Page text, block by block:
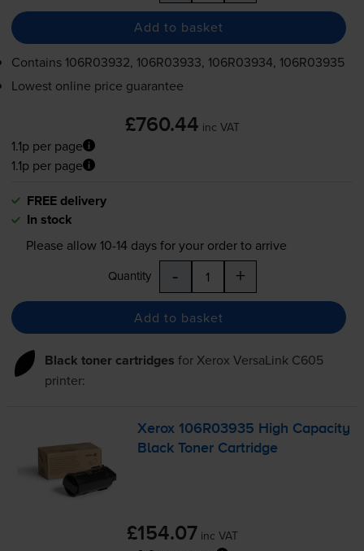
Add to basket
Contains 106R03932, 106R03933, 106R03934, 106R03935
Lowest online price guarantee
£760.44 inc VAT
1.1p per page
1.1p per page
FREE delivery
In stock
Please allow 10-14days for your order to arrive
Quantity - +
Add to basket
Black toner cartridges for Xerox VersaLink C605
printer:
Xerox 106R03935 High Capacity
Black Toner Cartridge
£154.07 inc VAT